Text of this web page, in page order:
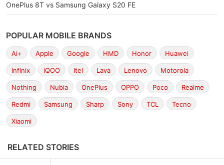
OnePlus 8T vs Samsung Galaxy S20 FE
POPULAR MOBILE BRANDS
Ai+ Apple Google HMD Honor Huawei
Infinix iQOO Itel Lava Lenovo Motorola
Nothing Nubia OnePlus OPPO Poco Realme
Redmi Samsung Sharp Sony TCL Tecno
Xiaomi
RELATED STORIES